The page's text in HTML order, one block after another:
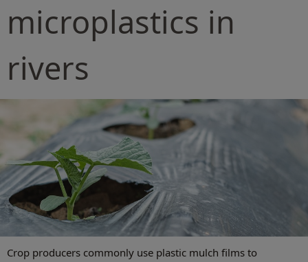
microplastics in
rivers
Crop producers commonly use plastic mulch films to